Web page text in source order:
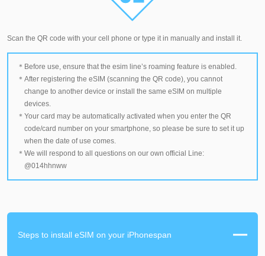
Scan the QR code with your cell phone or type it in manually and install it.
Before use, ensure that the esim line’s roaming feature is enabled.
After registering the eSIM (scanning the QR code), you cannot
change to another device or install the same eSIM on multiple
devices.
Your card may be automatically activated when you enter the QR
code/card number on your smartphone, so please be sure to set it up
when the date of use comes.
We will respond to all questions on our own official Line:
@014hhnww
Steps to install eSIM on your iPhonespan